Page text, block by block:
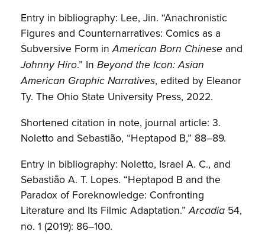
Entry in bibliography: Lee, Jin. “Anachronistic
Figures and Counternarratives: Comics as a
Subversive Form inAmerican Born Chinese and
Johnny Hiro.” InBeyond the Icon: Asian
American Graphic Narratives, edited by Eleanor
Ty. The Ohio State University Press, 2022.
Shortened citation in note, journal article: 3.
Noletto and Sebastião, “Heptapod B,” 88–89.
Entry in bibliography: Noletto, Israel A. C., and
Sebastião A. T. Lopes. “Heptapod B and the
Paradox of Foreknowledge: Confronting
Literature and Its Filmic Adaptation.”Arcadia 54,
no. 1 (2019): 86–100.